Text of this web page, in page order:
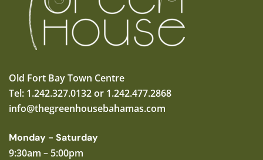
Old Fort Bay Town Centre
Tel: 1.242.327.0132 or 1.242.477.2868
info@thegreenhousebahamas.com
Monday - Saturday
9:30am – 5:00pm